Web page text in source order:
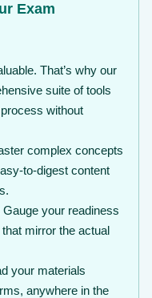
Exam
That’s why our
suite of tools
without
complex concepts
to-digest content
Gauge your readiness
mirror the actual
your materials
anywhere in the